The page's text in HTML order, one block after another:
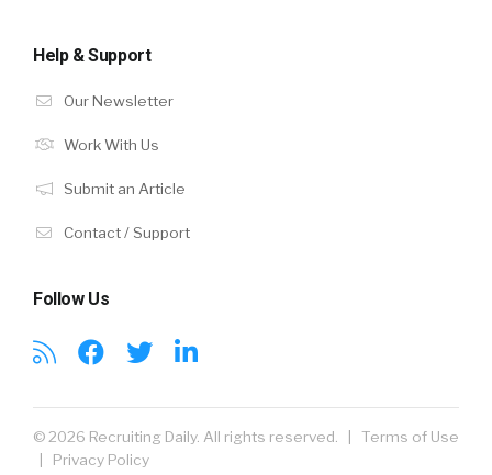
Help & Support
Our Newsletter
Work With Us
Submit an Article
Contact / Support
Follow Us
© 2026 Recruiting Daily. All rights reserved. | Terms of Use
Privacy Policy